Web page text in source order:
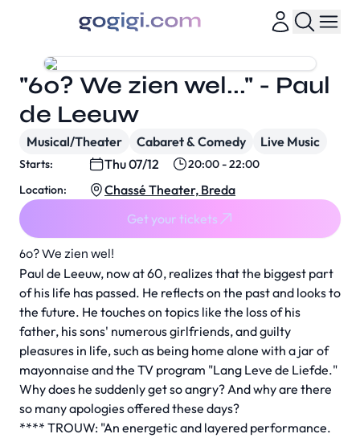
60? We zien wel!
Paul de Leeuw, now at 60, realizes that the biggest part
of his life has passed. He reflects on the past and looks to
the future. He touches on topics like the loss of his
father, his sons' numerous girlfriends, and guilty
pleasures in life, such as being home alone with a jar of
mayonnaise and the TV program "Lang Leve de Liefde."
Why does he suddenly get so angry? And why are there
so many apologies offered these days?
**** TROUW: "An energetic and layered performance.
"60? We zien wel..." - Paul
de Leeuw
Musical/Theater Cabaret & Comedy Live Music
Starts: Thu 07/12
20:00 - 22:00
Location:
Chassé Theater, Breda
Get your tickets